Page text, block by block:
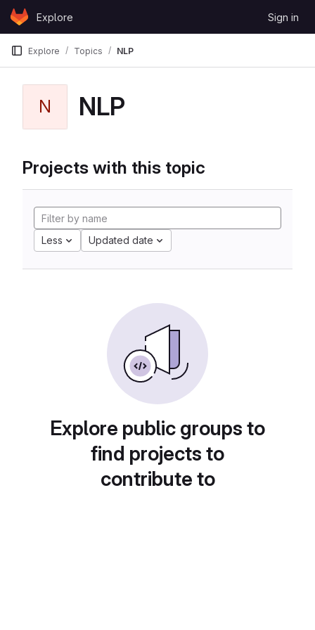
Skip to content
GitLabExplore Sign in
Explore Topics NLP
N NLP
Projects with this topic
Less Updated date
Explore public groups to
find projects to
contribute to